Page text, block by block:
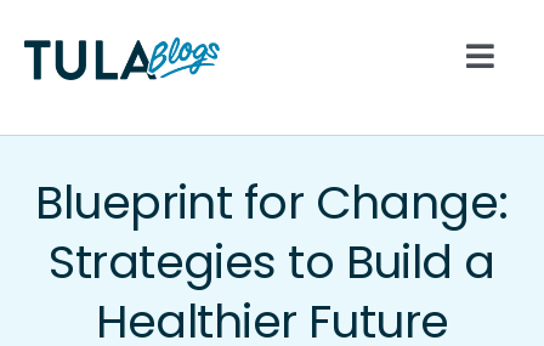
content
Lifestyle
Blueprint for Change:
Strategies to Build a
Healthier Future